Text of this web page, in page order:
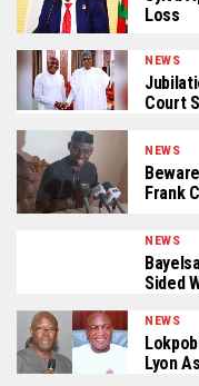
Loss
NEWS
Court
NEWS
Frank
NEWS
Sided
NEWS
Lyon